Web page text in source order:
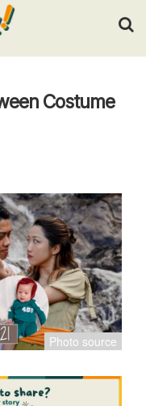
press Enter.
Costume